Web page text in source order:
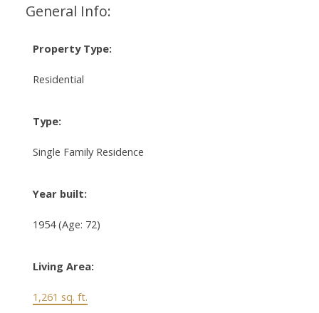
General Info:
Property Type:
Residential
Type:
Single Family Residence
Year built:
1954(Age: 72)
Living Area:
1,261 sq. ft.